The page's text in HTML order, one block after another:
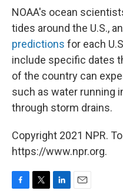
NOAA's ocean
tides around the U.S.,
predictions for each
include specific dates
of the country can
such as water running
through storm drains.
Copyright 2021 NPR.
https://www.npr.org.